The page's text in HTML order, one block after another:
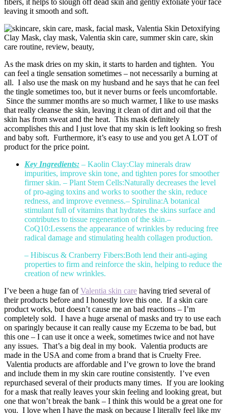
fibers, it helps to slough off dead skin and gently exfoliate your face
leaving it smooth and soft.
As the mask dries on my skin, it starts to harden and tighten. You
can feel a tingle sensation sometimes – not necessarily a burning at
all. I also use the mask on my husband and he says that he can feel
the tingle sometimes too, but it never burns or feels uncomfortable.
Since the summer months are so much warmer, I like to use masks
that really cleanse the skin, leaving it clean of dirt and oil that the
skin has from sweat and the heat. This mask definitely
accomplishes this and I just love that my skin is left looking so fresh
and baby soft. Furthermore, it’s easy to use and you get A LOT of
product for the price point.
Key Ingredients: – Kaolin Clay:Clay minerals draw
impurities, improve skin tone, and tighten pores for smoother
firmer skin. – Plant Stem Cells:Naturally decreases the level
of pro-aging toxins and works to soother the skin, reduce
redness, and improve evenness.– Spirulina:A botanical
stimulant full of vitamins that hydrates the skins surface and
contributes to tissue regeneration of the skin.–
CoQ10:Lessens the appearance of wrinkles by reducing free
radical damage and stimulating health collagen production.
– Hibiscus & Cranberry Fibers:Both lend their anti-aging
properties to firm and reinforce the skin, helping to reduce the
creation of new wrinkles.
I’ve been a huge fan ofValentia skin care having tried several of
their products before and I honestly love this one. If a skin care
product works, but doesn’t cause me an bad reactions – I’m
completely sold. I have a huge arsenal of masks and try to use each
on sparingly because it can really cause my Eczema to be bad, but
this one – I can use it once a week, sometimes twice and not have
any issues. That’s a big deal in my book. Valentia products are
made in the USA and come from a brand that is Cruelty Free.
Valentia products are affordable and I’ve grown to love the brand
and include them in my skin care routine consistently. I’ve even
repurchased several of their products many times. If you are looking
for a mask that really leaves your skin feeling and looking great, but
one that won’t break the bank – I think this would be a great one for
you. I love when I have the mask on because I literally feel like my